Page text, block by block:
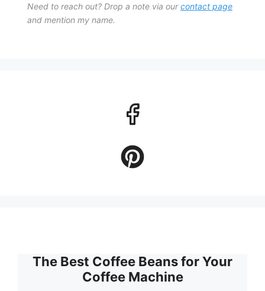
Need to reach out? Drop a note via ourcontact page
and mention my name.
The Best Coffee Beans for Your
Coffee Machine